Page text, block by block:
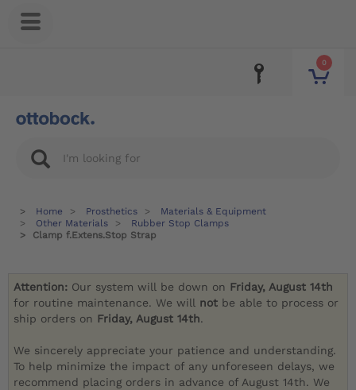
0
Home Prosthetics
Materials & Equipment
Other Materials
Rubber Stop Clamps
Clamp f.Extens.Stop Strap
Attention: Our system will be down on Friday, August 14th
for routine maintenance. We will not be able to process or
ship orders on Friday, August 14th.
We sincerely appreciate your patience and understanding.
To help minimize the impact of any unforeseen delays, we
recommend placing orders in advance of August 14th. We